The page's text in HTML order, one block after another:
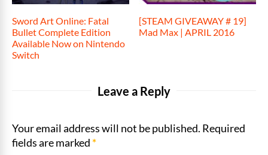
Sword Art Online: Fatal
Bullet Complete Edition
Available Now on Nintendo
Switch
[STEAM GIVEAWAY # 19]
Mad Max | APRIL 2016
Leave a Reply
Your email address will not be published. Required
fields are marked*